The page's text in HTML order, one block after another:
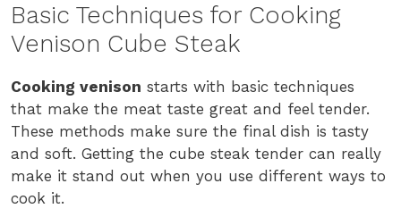
Basic Techniques for Cooking
Venison Cube Steak
Cooking venison starts with basic techniques
that make the meat taste great and feel tender.
These methods make sure the final dish is tasty
and soft. Getting the cube steak tender can really
make it stand out when you use different ways to
cook it.